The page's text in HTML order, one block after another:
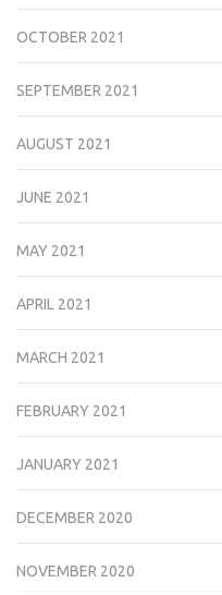
OCTOBER 2021
SEPTEMBER 2021
AUGUST 2021
JUNE 2021
MAY 2021
APRIL 2021
MARCH 2021
FEBRUARY 2021
JANUARY 2021
DECEMBER 2020
NOVEMBER 2020